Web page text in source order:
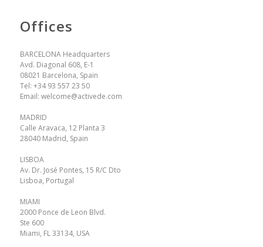
Offices
BARCELONA Headquarters
Avd. Diagonal 608, E-1
08021 Barcelona, Spain
Tel: +34 93 557 23 50
Email: welcome@activede.com
MADRID
Calle Aravaca, 12 Planta 3
28040 Madrid, Spain
LISBOA
Av. Dr. José Pontes, 15 R/C Dto
Lisboa, Portugal
MIAMI
2000 Ponce de Leon Blvd.
Ste 600
Miami, FL 33134, USA